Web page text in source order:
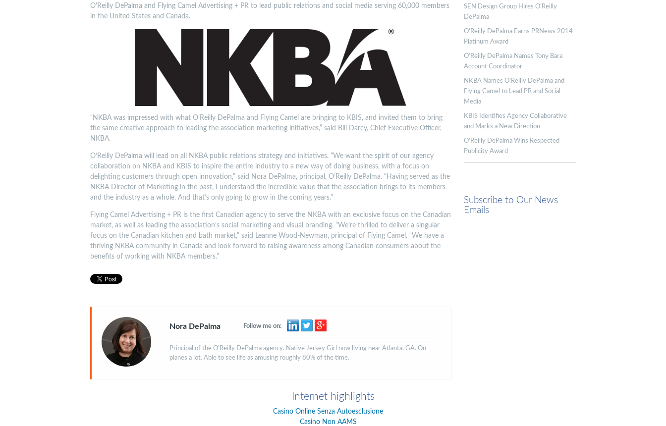
O'Reilly DePalma and Flying Camel Advertising + PR to lead public relations and social media serving 60,000 members
in the United States and Canada.
“NKBA was impressed with what O'Reilly DePalma and Flying Camel are bringing to KBIS, and invited them to bring
the same creative approach to leading the association marketing initiatives,” said Bill Darcy, Chief Executive Officer,
NKBA.
O’Reilly DePalma will lead on all NKBA public relations strategy and initiatives. “We want the spirit of our agency
collaboration on NKBA and KBIS to inspire the entire industry to a new way of doing business, with a focus on
delighting customers through open innovation,” said Nora DePalma, principal, O’Reilly DePalma. “Having served as the
NKBA Director of Marketing in the past, I understand the incredible value that the association brings to its members
and the industry as a whole. And that’s only going to grow in the coming years.”
Flying Camel Advertising + PR is the first Canadian agency to serve the NKBA with an exclusive focus on the Canadian
market, as well as leading the association’s social marketing and visual branding. “We’re thrilled to deliver a singular
focus on the Canadian kitchen and bath market,” said Leanne Wood-Newman, principal of Flying Camel. “We have a
thriving NKBA community in Canada and look forward to raising awareness among Canadian consumers about the
benefits of working with NKBA members.”
Nora DePalma Follow me on:
Principal of the O'Reilly DePalma agency. Native Jersey Girl now living near Atlanta, GA. On
planes a lot. Able to see life as amusing roughly 80% of the time.
SEN Design Group Hires O’Reilly
DePalma
O’Reilly DePalma Earns PRNews 2014
Platinum Award
O’Reilly DePalma Names Tony Bara
Account Coordinator
NKBA Names O'Reilly DePalma and
Flying Camel to Lead PR and Social
Media
KBIS Identifies Agency Collaborative
and Marks a New Direction
O’Reilly DePalma Wins Respected
Publicity Award
Subscribe to Our News
Emails
Internet highlights
Casino Online Senza Autoesclusione
Casino Non AAMS